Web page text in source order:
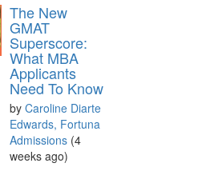
The New
GMAT
Superscore:
What MBA
Applicants
Need To Know
by Caroline Diarte
Edwards, Fortuna
Admissions (4
weeks ago)